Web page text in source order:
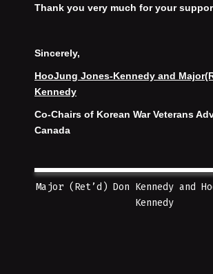
Thank you very much for your
Sincerely,
HooJung Jones-Kennedy and
Kennedy
Co-Chairs of Korean War Veterans
Canada
Major (Ret’d) Don Kennedy and
Kennedy